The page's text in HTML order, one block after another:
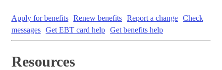
Apply for benefits Renew benefits Report a change Check
messages Get EBT card help Get benefits help
Resources